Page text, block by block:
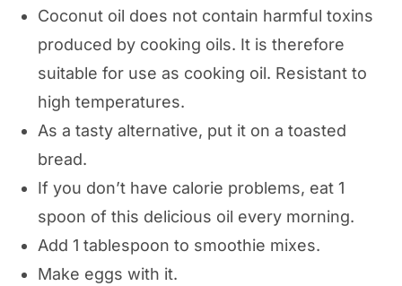
Coconut oil does not contain harmful toxins
produced by cooking oils. It is therefore
suitable for use as cooking oil. Resistant to
high temperatures.
As a tasty alternative, put it on a toasted
bread.
If you don’t have calorie problems, eat 1
spoon of this delicious oil every morning.
Add 1 tablespoon to smoothie mixes.
Make eggs with it.